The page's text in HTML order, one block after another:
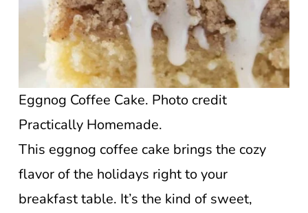
Eggnog Coffee Cake. Photo credit
Practically Homemade.
This eggnog coffee cake brings the cozy
flavor of the holidays right to your
breakfast table. It’s the kind of sweet,